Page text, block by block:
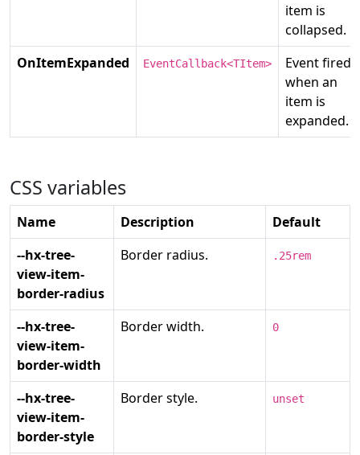
item is
collapsed.
OnItemExpanded
EventCallback<TItem>
Event fired
when an
item is
expanded.
CSS variables
Name Description
Default
--hx-tree-
view-item-
border-radius
Border radius. .25rem
--hx-tree-
view-item-
border-width
Border width. 0
--hx-tree-
view-item-
border-style
Border style. unset